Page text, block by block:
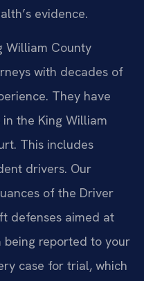
evidence.
William County
with decades of
They have
the King William
This includes
drivers. Our
of the Driver
defenses aimed at
being reported to your
case for trial, which